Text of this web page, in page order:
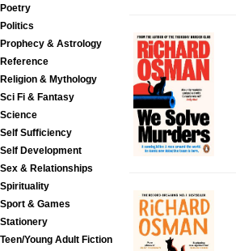
Poetry
Politics
Prophecy & Astrology
Reference
Religion & Mythology
Sci Fi & Fantasy
Science
Self Sufficiency
Self Development
Sex & Relationships
Spirituality
Sport & Games
Stationery
Teen/Young Adult Fiction